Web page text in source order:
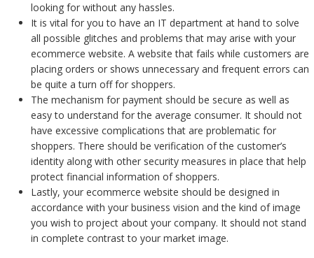
looking for without any hassles.
It is vital for you to have an IT department at hand to solve
all possible glitches and problems that may arise with your
ecommerce website. A website that fails while customers are
placing orders or shows unnecessary and frequent errors can
be quite a turn off for shoppers.
The mechanism for payment should be secure as well as
easy to understand for the average consumer. It should not
have excessive complications that are problematic for
shoppers. There should be verification of the customer’s
identity along with other security measures in place that help
protect financial information of shoppers.
Lastly, your ecommerce website should be designed in
accordance with your business vision and the kind of image
you wish to project about your company. It should not stand
in complete contrast to your market image.